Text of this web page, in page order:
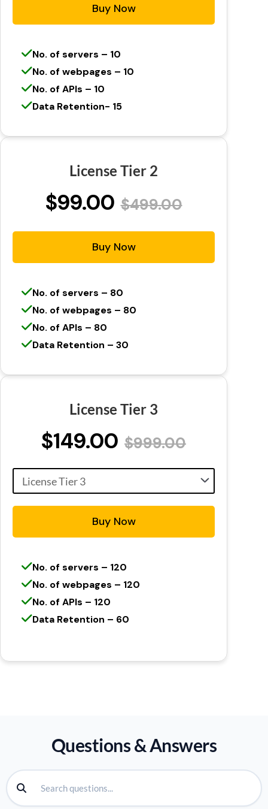
Buy Now
No. of servers – 10
No. of webpages – 10
No. of APIs – 10
Data Retention- 15
License Tier 2
$99.00 $499.00
Buy Now
No. of servers – 80
No. of webpages – 80
No. of APIs – 80
Data Retention – 30
License Tier 3
$149.00 $999.00
Buy Now
No. of servers – 120
No. of webpages – 120
No. of APIs – 120
Data Retention – 60
Questions & Answers